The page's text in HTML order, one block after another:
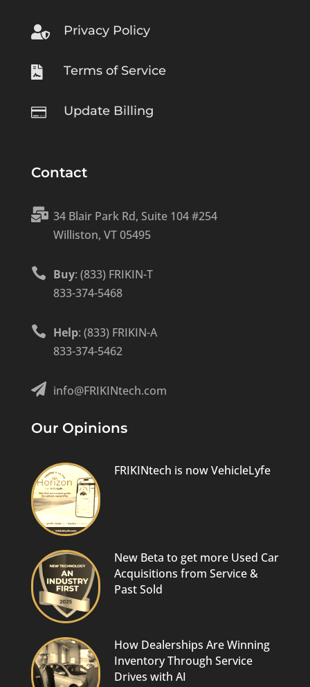
 Privacy Policy
 Terms of Service
 Update Billing
Contact
 34 Blair Park Rd, Suite 104 #254
Williston, VT 05495
 Buy: (833) FRIKIN-T
833-374-5468
 Help: (833) FRIKIN-A
833-374-5462
 info@FRIKINtech.com
Our Opinions
FRIKINtech is now VehicleLyfe
New Beta to get more Used Car
Acquisitions from Service &
Past Sold
How Dealerships Are Winning
Inventory Through Service
Drives with AI